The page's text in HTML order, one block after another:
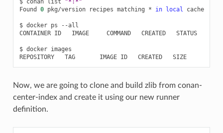
$ conan list
"*:*"
Found
0 pkg/version recipes matching * in local cache
$ docker ps
--all
CONTAINER ID IMAGE COMMAND CREATED STATUS
$ docker images
REPOSITORY
TAG IMAGE ID CREATED SIZE
Now, we are going to clone and build zlib from conan-
center-index and create it using our new runner
definition.